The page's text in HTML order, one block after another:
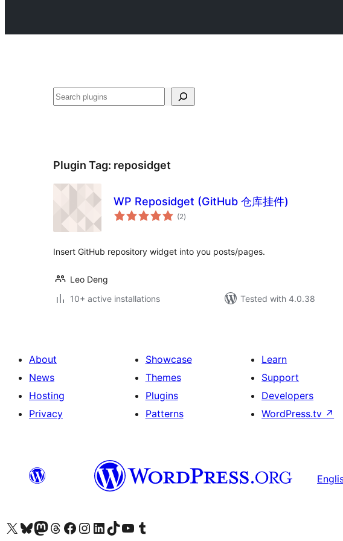
Search
Plugin Tag: reposidget
WP Reposidget (GitHub 仓库挂件)
(2total
ratings
)
Insert GitHub repository widget into you posts/pages.
Leo Deng
10+ active installations
Tested with 4.0.38
About
News
Hosting
Privacy
Showcase
Themes
Plugins
Patterns
Learn
Support
Developers
WordPress.tv ↗
Visit our X (formerly Twitter) account
Visit our Bluesky account
Visit our Mastodon account
Visit our Threads account
Visit our Facebook page
Visit our Instagram account
Visit our LinkedIn account
Visit our TikTok account
Visit our YouTube channel
Visit our Tumblr account